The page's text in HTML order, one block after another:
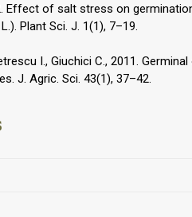
Effect of salt stress on
Plant Sci. J. 1(1), 7–19.
I., Giuchici C., 2011.
J. Agric. Sci. 43(1), 37–42.